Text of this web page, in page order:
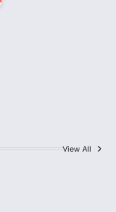
View All